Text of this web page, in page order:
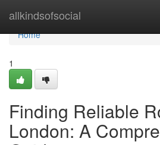
allkindsofsocial
Home
Home
1
Finding Reliable
London: A